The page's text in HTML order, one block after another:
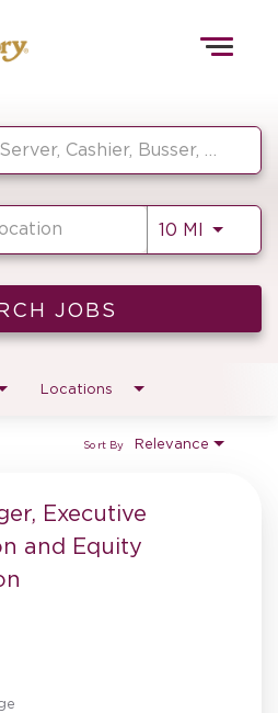
10 MI Use
JOBS
Locations
Relevance
Sort By
Executive
and Equity